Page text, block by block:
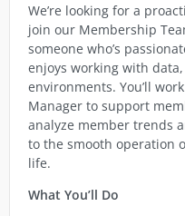
We’re looking for a
join our Membership
someone who’s
enjoys working with
environments. You’ll
Manager to support
analyze member trends
to the smooth operation
life.
What You’ll Do